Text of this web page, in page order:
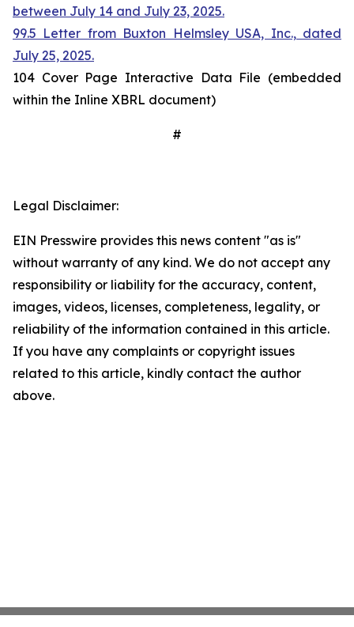
between July 14 and July 23, 2025.
99.5 Letter from Buxton Helmsley USA, Inc., dated
July 25, 2025.
104 Cover Page Interactive Data File (embedded
within the Inline XBRL document)
#
Legal Disclaimer:
EIN Presswire provides this news content "as is"
without warranty of any kind. We do not accept any
responsibility or liability for the accuracy, content,
images, videos, licenses, completeness, legality, or
reliability of the information contained in this article.
If you have any complaints or copyright issues
related to this article, kindly contact the author
above.